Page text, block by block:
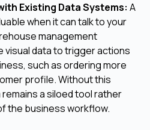
Existing Data Systems: A
when it can talk to your
management
visual data to trigger actions
such as ordering more
profile. Without this
a siloed tool rather
the business workflow.